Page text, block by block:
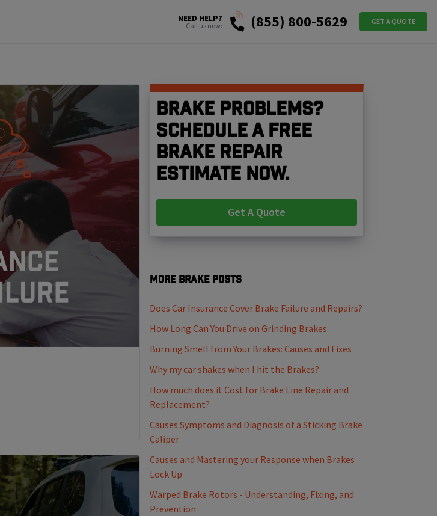
NEED HELP?
Call us now: (855) 800-5629 GET A QUOTE
Brake problems?
Schedule a free
brake repair
estimate now.
Get A Quote
More Brake Posts
Does Car Insurance Cover Brake Failure and Repairs?
How Long Can You Drive on Grinding Brakes
Burning Smell from Your Brakes: Causes and Fixes
Why my car shakes when I hit the Brakes?
How much does it Cost for Brake Line Repair and
Replacement?
Causes Symptoms and Diagnosis of a Sticking Brake
Caliper
Causes and Mastering your Response when Brakes
Lock Up
Warped Brake Rotors - Understanding, Fixing, and
Prevention